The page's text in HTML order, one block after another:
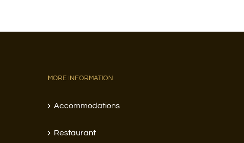
MORE INFORMATION
Accommodations
Restaurant